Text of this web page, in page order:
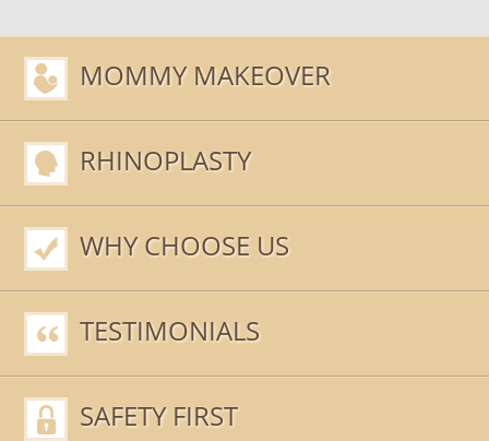
MOMMY MAKEOVER
RHINOPLASTY
WHY CHOOSE US
TESTIMONIALS
SAFETY FIRST